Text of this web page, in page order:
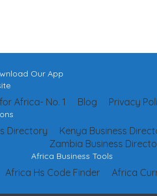
Our App
Privacy
Blog
Africa- No. 1
Kenya Business
Directory
Zambia Business
Africa Business Tools
Africa
Africa Hs Code Finder